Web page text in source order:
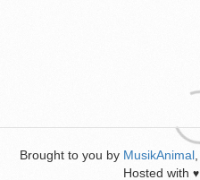
Brought to you by MusikAnimal
Hosted with ♥